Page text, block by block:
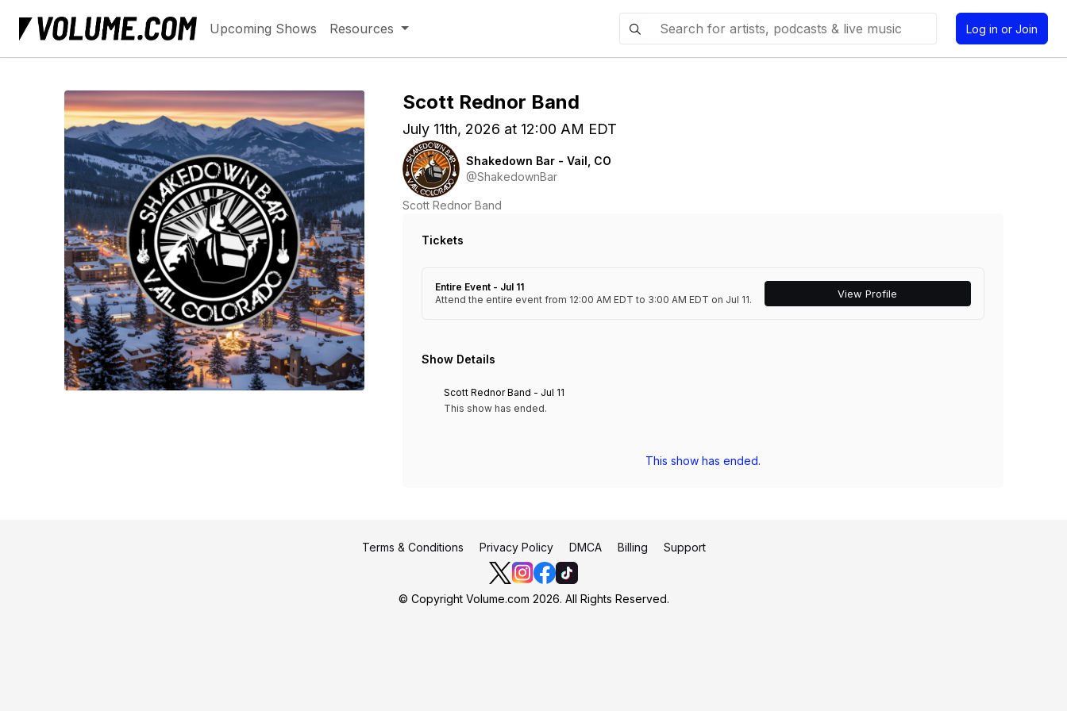
Upcoming Shows Resources Log in or Join
Scott Rednor Band
July 11th, 2026 at 12:00 AM EDT
Shakedown Bar - Vail, CO
@ShakedownBar
Scott Rednor Band
Tickets
Entire Event - Jul 11
Attend the entire event from 12:00 AM EDT to 3:00 AM EDT on Jul 11.
View Profile
Show Details
Scott Rednor Band - Jul 11
This show has ended.
This show has ended.
Terms & Conditions Privacy Policy DMCA Billing Support
© Copyright Volume.com 2026. All Rights Reserved.